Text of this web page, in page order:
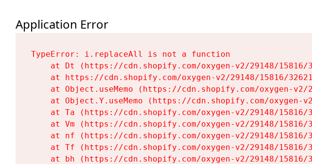
Application Error
TypeError: i.replaceAll is not a function
at Dt (https://cdn.shopify.com/oxygen-v2/29148/
at https://cdn.shopify.com/oxygen-v2/29148/15816/
at Object.useMemo (https://cdn.shopify.com/oxygen-
at Object.Y.useMemo (https://cdn.shopify.com/oxygen-
at Ta (https://cdn.shopify.com/oxygen-v2/29148/
at Vm (https://cdn.shopify.com/oxygen-v2/29148/
at nf (https://cdn.shopify.com/oxygen-v2/29148/
at Tf (https://cdn.shopify.com/oxygen-v2/29148/
at bh (https://cdn.shopify.com/oxygen-v2/29148/